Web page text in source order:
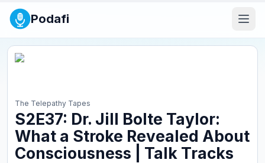
Podafi
The Telepathy Tapes
S2E37: Dr. Jill Bolte Taylor:
What a Stroke Revealed About
Consciousness | Talk Tracks